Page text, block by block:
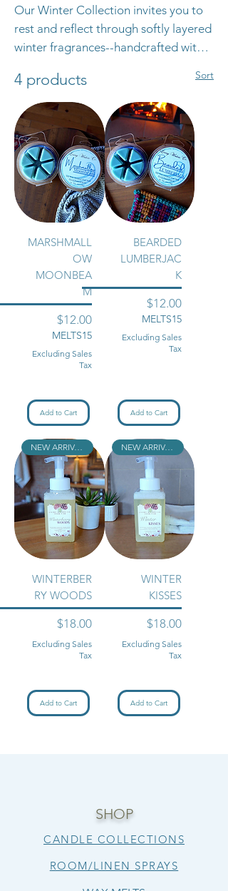
Our Winter Collection invites you to
rest and reflect through softly layered
winter fragrances--handcrafted with
intention to bring comfort and calm
to your home all season long.
4 products Sort
MARSHMALL
OW
MOONBEA
M
Price
$12.00
MELTS15
Excluding Sales
Tax
Add to Cart
BEARDED
LUMBERJAC
K
Price
$12.00
MELTS15
Excluding Sales
Tax
Add to Cart
NEW ARRIVAL!!
WINTERBER
RY WOODS
Price
$18.00
Excluding Sales
Tax
Add to Cart
NEW ARRIVAL!!
WINTER
KISSES
Price
$18.00
Excluding Sales
Tax
Add to Cart
SHOP
CANDLE COLLECTIONS
ROOM/LINEN SPRAYS